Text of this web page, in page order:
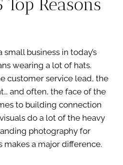
Reasons
business in today’s
wearing a lot of hats.
customer service lead, the
and often, the face of the
to building connection
do a lot of the heavy
photography for
makes a major difference.